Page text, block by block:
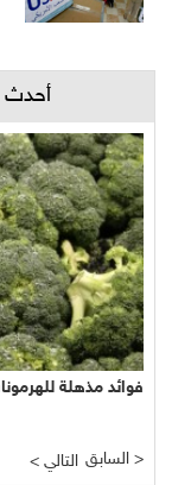
أحدث
فوائد مذهلة
< التالي السابق >